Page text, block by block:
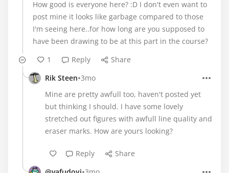
How good is everyone here? :D I don't even want to
post mine it looks like garbage compared to those
I'm seeing here..for how long are you supposed to
have been drawing to be at this part in the course?
1
Reply
Share
Rik Steen•3mo
Mine are pretty awfull too, haven't posted yet
but thinking I should. I have some lovely
stretched out figures with awfull line quality and
eraser marks. How are yours looking?
Reply
Share